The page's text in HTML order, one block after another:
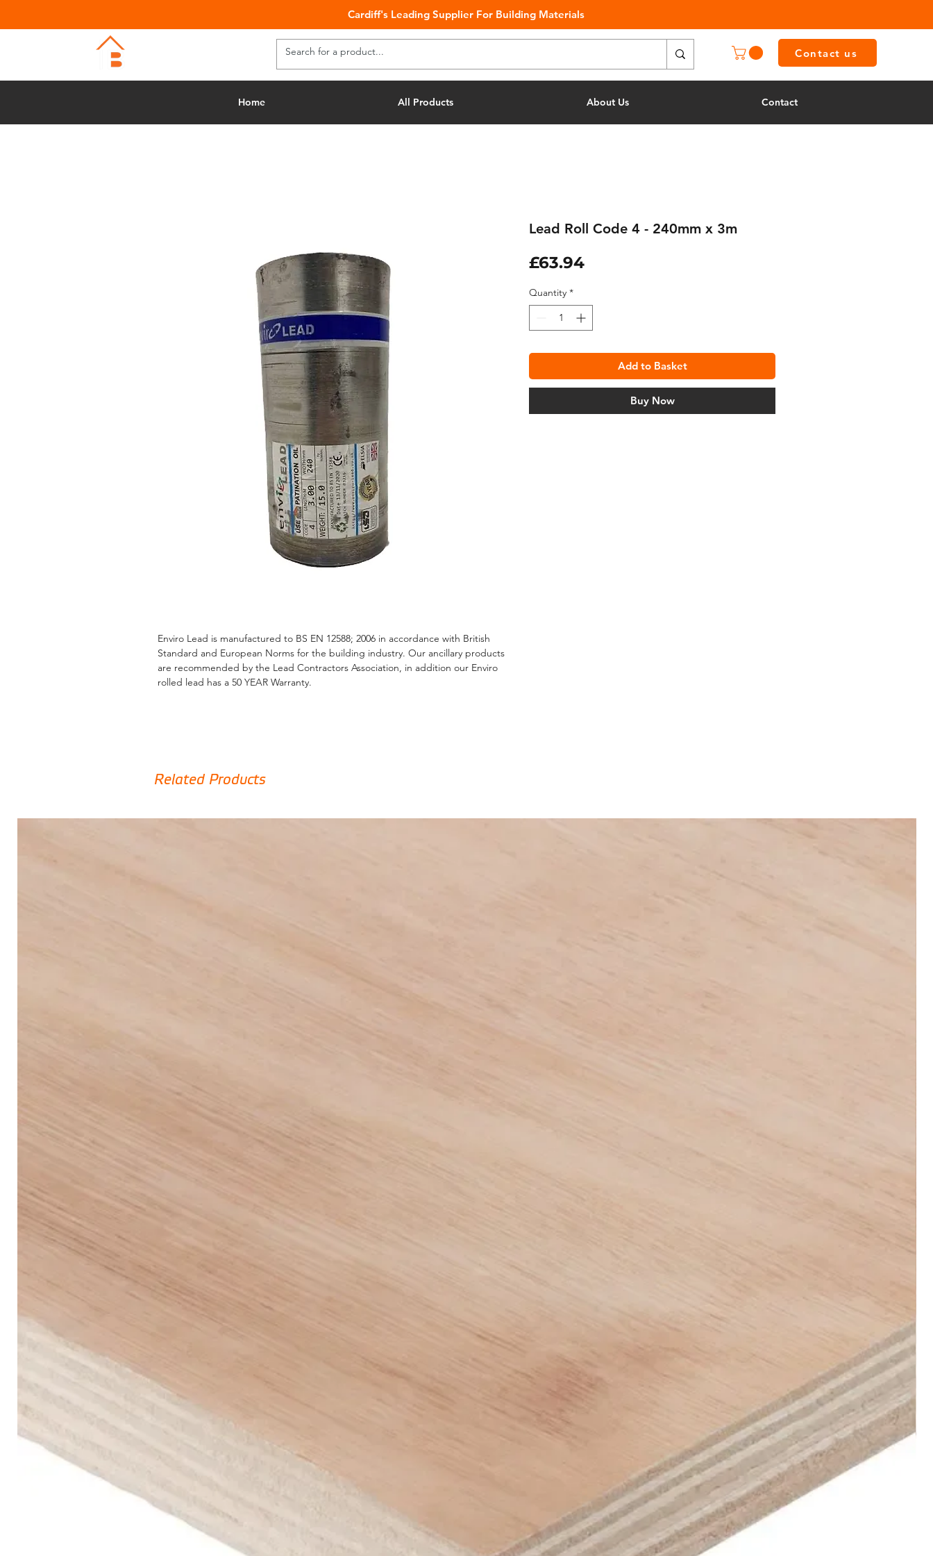
Cardiff's Leading Supplier For Building Materials
Contact us
Home All Products About Us Contact
Enviro Lead is manufactured to BS EN 12588; 2006 in accordance with British
Standard and European Norms for the building industry. Our ancillary products
are recommended by the Lead Contractors Association, in addition our Enviro
rolled lead has a 50 YEAR Warranty.
Lead Roll Code 4 - 240mm x 3m
£63.94Price
Quantity *
Add to Basket
Buy Now
Related Products